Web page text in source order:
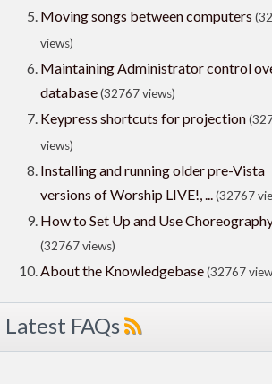
Moving songs between computers
views)
Maintaining Administrator control
database(32767 views)
Keypress shortcuts for projection
views)
Installing and running older pre-Vista
versions of Worship LIVE!, ...(32767
How to Set Up and Use
(32767 views)
About the Knowledgebase(32767
Latest FAQs